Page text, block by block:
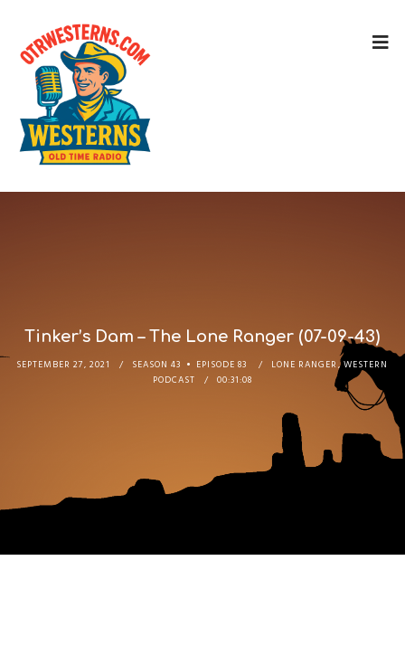
Tinker’s Dam – The Lone Ranger (07-09-43)
SEPTEMBER 27, 2021 SEASON 43 EPISODE 83 LONE RANGER ,WESTERN
PODCAST
00:31:08